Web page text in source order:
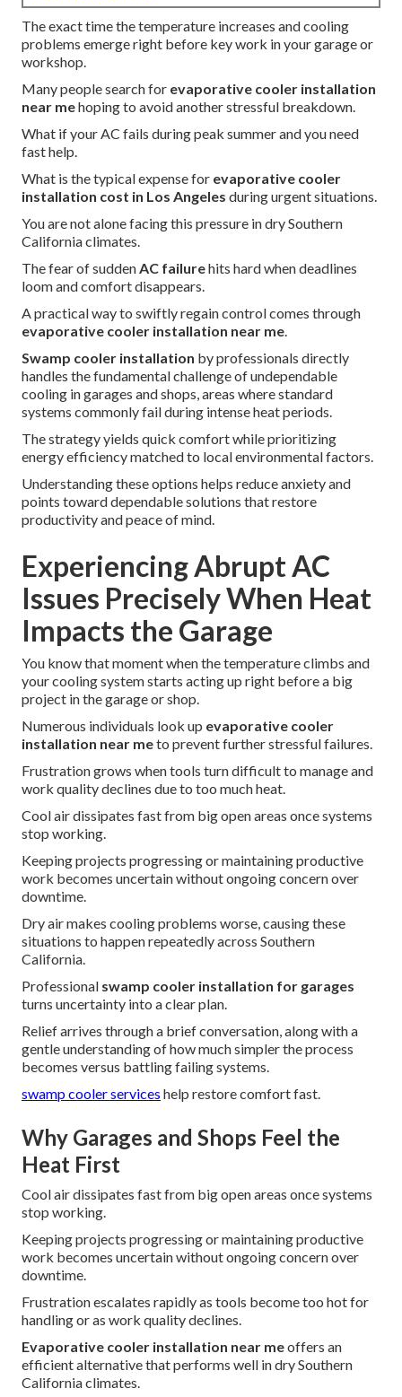
The exact time the temperature increases and cooling
problems emerge right before key work in your garage or
workshop.
Many people search for evaporative cooler installation
near mehoping to avoid another stressful breakdown.
What if your AC fails during peak summer and you need
fast help.
What is the typical expense for evaporative cooler
installation cost in Los Angeles during urgent situations.
You are not alone facing this pressure in dry Southern
California climates.
The fear of suddenAC failurehits hard when deadlines
loom and comfort disappears.
A practical way to swiftly regain control comes through
evaporative cooler installation near me.
Swamp cooler installation by professionals directly
handles the fundamental challenge of undependable
cooling in garages and shops, areas where standard
systems commonly fail during intense heat periods.
The strategy yields quick comfort while prioritizing
energy efficiency matched to local environmental factors.
Understanding these options helps reduce anxiety and
points toward dependable solutions that restore
productivity and peace of mind.
Experiencing Abrupt AC
Issues Precisely When Heat
Impacts the Garage
You know that moment when the temperature climbs and
your cooling system starts acting up right before a big
project in the garage or shop.
Numerous individuals look up evaporative cooler
installation near meto prevent further stressful failures.
Frustration grows when tools turn difficult to manage and
work quality declines due to too much heat.
Cool air dissipates fast from big open areas once systems
stop working.
Keeping projects progressing or maintaining productive
work becomes uncertain without ongoing concern over
downtime.
Dry air makes cooling problems worse, causing these
situations to happen repeatedly across Southern
California.
Professional swamp cooler installation for garages
turns uncertainty into a clear plan.
Relief arrives through a brief conversation, along with a
gentle understanding of how much simpler the process
becomes versus battling failing systems.
swamp cooler services help restore comfort fast.
Why Garages and Shops Feel the
Heat First
Cool air dissipates fast from big open areas once systems
stop working.
Keeping projects progressing or maintaining productive
work becomes uncertain without ongoing concern over
downtime.
Frustration escalates rapidly as tools become too hot for
handling or as work quality declines.
Evaporative cooler installation near meoffers an
efficient alternative that performs well in dry Southern
California climates.